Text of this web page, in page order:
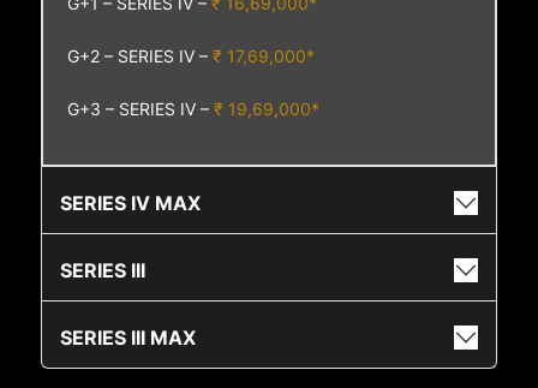
G+2 – SERIES IV –₹ 17,69,000*
G+3 – SERIES IV –₹ 19,69,000*
SERIES IV MAX
SERIES III
SERIES III MAX